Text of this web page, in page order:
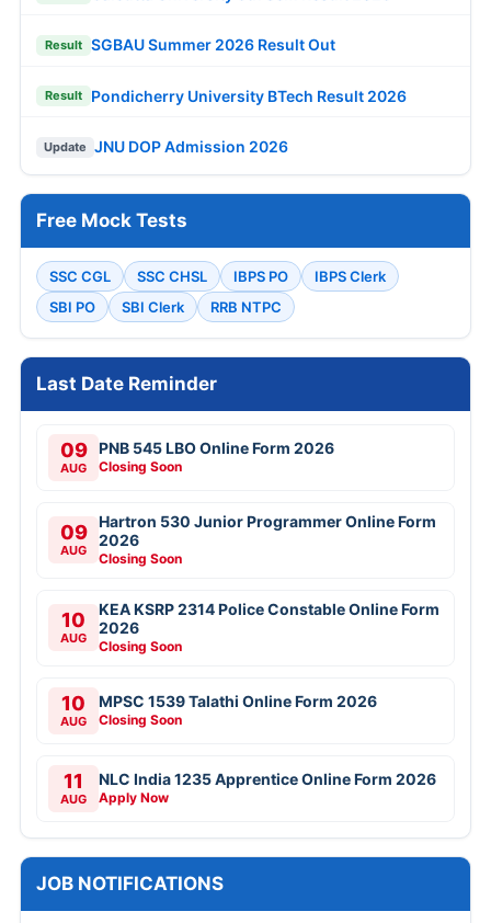
Result SGBAU Summer 2026 Result Out
Result Pondicherry University BTech Result 2026
Update JNU DOP Admission 2026
Free Mock Tests
SSC CGL SSC CHSL IBPS PO
IBPS Clerk
SBI PO
SBI Clerk RRB NTPC
Last Date Reminder
09
AUG
PNB 545 LBO Online Form 2026
Closing Soon
09
AUG
Hartron 530 Junior Programmer Online Form
2026
Closing Soon
10
AUG
KEA KSRP 2314 Police Constable Online Form
2026
Closing Soon
10
AUG
MPSC 1539 Talathi Online Form 2026
Closing Soon
11
AUG
NLC India 1235 Apprentice Online Form 2026
Apply Now
JOB NOTIFICATIONS